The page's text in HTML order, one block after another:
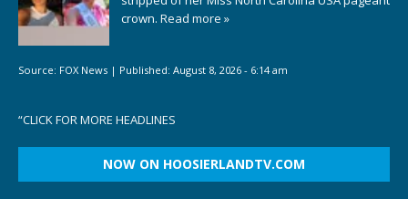
crown. Read more »
Source: FOX News | Published: August 8, 2026 - 6:14 am
“CLICK FOR MORE HEADLINES
NOW ON HOOSIERLANDTV.COM